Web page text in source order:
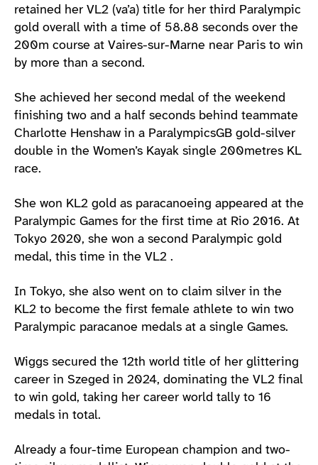
retained her VL2 (va’a) title for her third Paralympic
gold overall with a time of 58.88 seconds over the
200m course at Vaires-sur-Marne near Paris to win
by more than a second.
She achieved her second medal of the weekend
finishing two and a half seconds behind teammate
Charlotte Henshaw in a ParalympicsGB gold-silver
double in the Women’s Kayak single 200metres KL
race.
She won KL2 gold as paracanoeing appeared at the
Paralympic Games for the first time at Rio 2016. At
Tokyo 2020, she won a second Paralympic gold
medal, this time in the VL2 .
In Tokyo, she also went on to claim silver in the
KL2 to become the first female athlete to win two
Paralympic paracanoe medals at a single Games.
Wiggs secured the 12th world title of her glittering
career in Szeged in 2024, dominating the VL2 final
to win gold, taking her career world tally to 16
medals in total.
Already a four-time European champion and two-